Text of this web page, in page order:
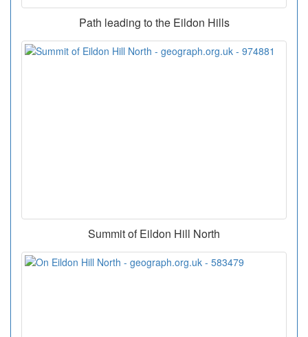
Path leading to the Eildon Hills
Summit of Eildon Hill North